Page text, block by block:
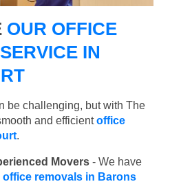
OUR OFFICE
IN
be challenging, but with The
and efficientoffice
.
Movers - We have
office removals in Barons